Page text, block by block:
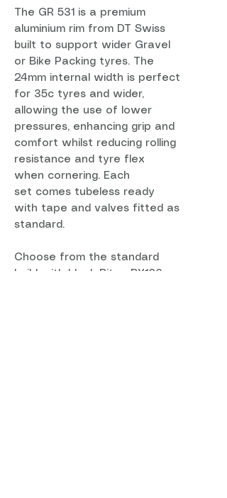
The GR 531 is a premium
aluminium rim from DT Swiss
built to support wider Gravel
or Bike Packing tyres. The
24mm internal width is perfect
for 35c tyres and wider,
allowing the use of lower
pressures, enhancing grip and
comfort whilst reducing rolling
resistance and tyre flex
when cornering. Each
set comes tubeless ready
with tape and valves fitted as
standard.
Choose from the standard
build with black Bitex BX106